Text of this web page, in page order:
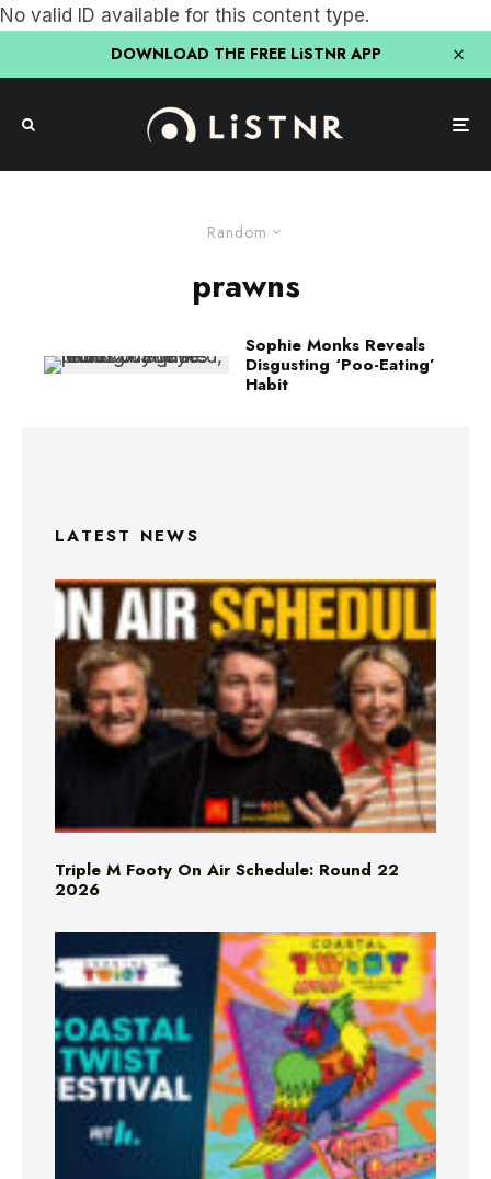
No valid ID available for this content type.
DOWNLOAD THE FREE LiSTNR APP
Random
prawns
Sophie Monks Reveals
Disgusting ‘Poo-Eating’
Habit
LATEST NEWS
Triple M Footy On Air Schedule: Round 22
2026